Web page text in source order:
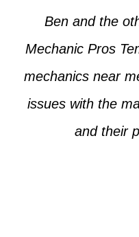
Ben and the
Mechanic Pros
mechanics near
issues with the
and their